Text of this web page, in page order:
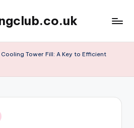
Cooling Tower Fill: A Key to Efficient